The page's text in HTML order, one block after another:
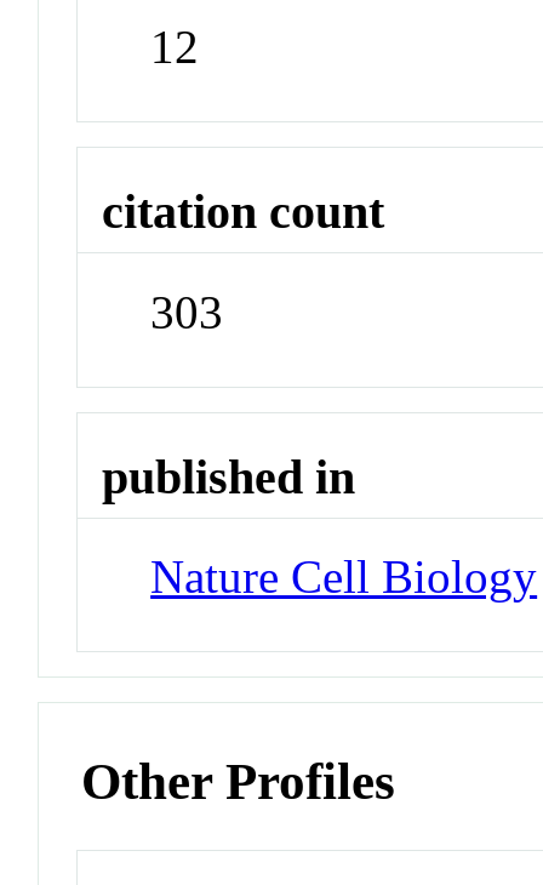
12
citation count
303
published in
Nature Cell Biology
Other Profiles